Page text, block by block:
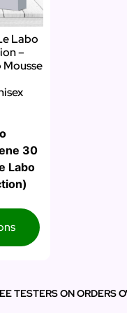
Labo
–
30
Labo
TESTERS ON ORDERS